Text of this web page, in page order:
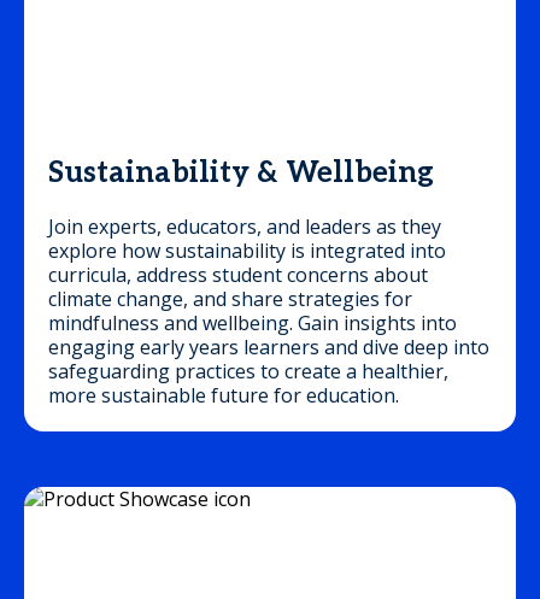
Sustainability & Wellbeing
Join experts, educators, and leaders as they
explore how sustainability is integrated into
curricula, address student concerns about
climate change, and share strategies for
mindfulness and wellbeing. Gain insights into
engaging early years learners and dive deep into
safeguarding practices to create a healthier,
more sustainable future for education.